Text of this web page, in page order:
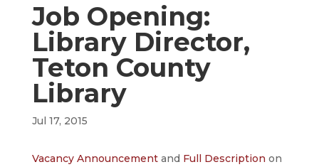
Job Opening:
Library Director,
Teton County
Library
Jul 17, 2015
Vacancy Announcementand Full Description on